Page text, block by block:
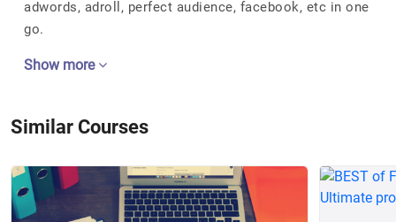
adwords, adroll, perfect audience, facebook, etc in one
go.
Show more
Similar Courses